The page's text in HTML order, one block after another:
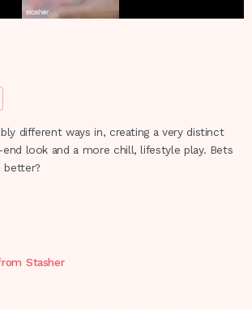
different ways in, creating a very distinct
look and a more chill, lifestyle play. Bets
better?
Stasher